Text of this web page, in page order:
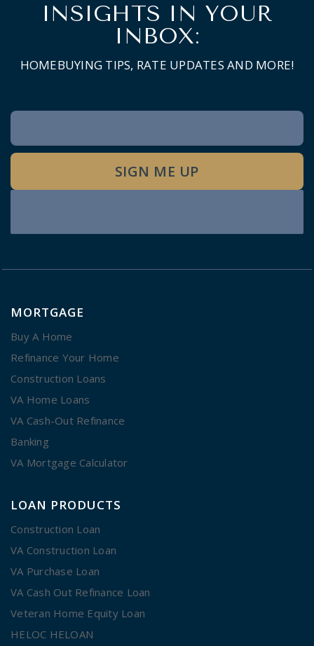
INSIGHTS IN YOUR
INBOX:
HOMEBUYING TIPS, RATE UPDATES AND MORE!
Newsletter
Signup
SIGN ME UP
MORTGAGE
Buy A Home
Refinance Your Home
Construction Loans
VA Home Loans
VA Cash-Out Refinance
Banking
VA Mortgage Calculator
LOAN PRODUCTS
Construction Loan
VA Construction Loan
VA Purchase Loan
VA Cash Out Refinance Loan
Veteran Home Equity Loan
HELOC HELOAN